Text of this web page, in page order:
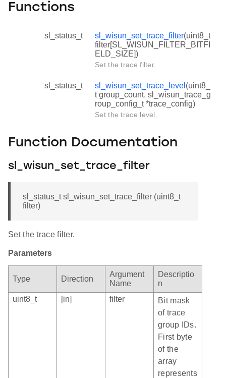
Functions
sl_status_t sl_wisun_set_trace_filter(uint8_t
filter[SL_WISUN_FILTER_BITFI
ELD_SIZE])
Set the trace filter.
sl_status_t sl_wisun_set_trace_level (uint8_
t group_count, sl_wisun_trace_g
roup_config_t *trace_config)
Set the trace level.
Function Documentation
sl_wisun_set_trace_filter
sl_status_t sl_wisun_set_trace_filter (uint8_t
filter)
Set the trace filter.
Parameters
Type Direction
Argument
Name
Descriptio
n
uint8_t
[in] filter
Bit mask
of trace
group IDs.
First byte
of the
array
represents